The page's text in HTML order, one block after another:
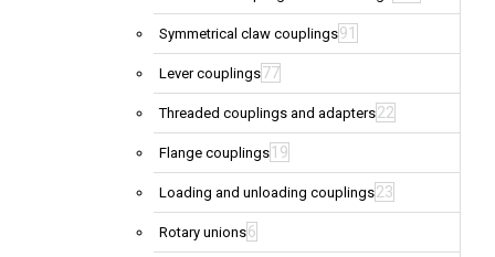
Symmetrical claw couplings91
Lever couplings77
Threaded couplings and adapters22
Flange couplings 19
Loading and unloading couplings23
Rotary unions6